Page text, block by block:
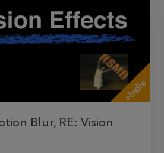
+Indie
Blur, RE: Vision